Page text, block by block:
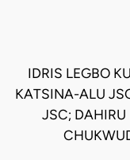
IDRIS LEGBO
KATSINA-ALU
JSC; DAHIRU